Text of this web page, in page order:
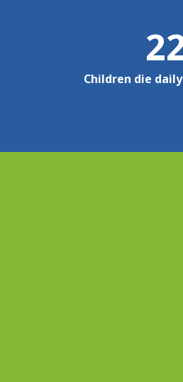
Children die